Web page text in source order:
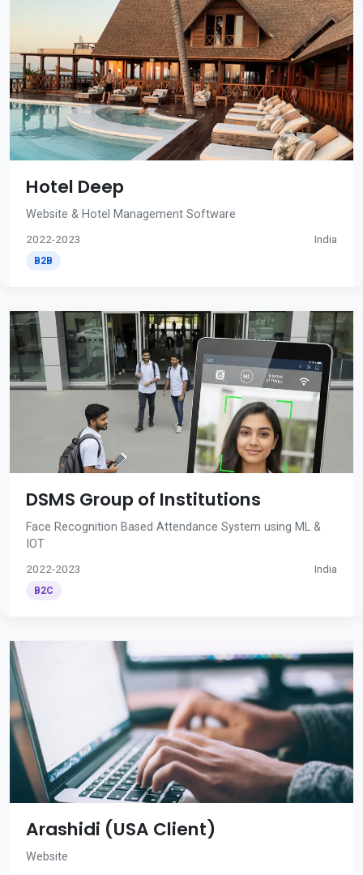
Hotel Deep
Website & Hotel Management Software
2022-2023 India
B2B
DSMS Group of Institutions
Face Recognition Based Attendance System using ML &
IOT
2022-2023 India
B2C
Arashidi (USA Client)
Website